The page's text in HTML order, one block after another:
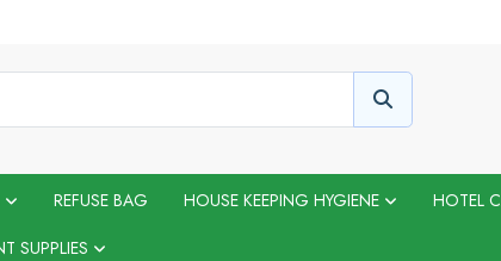
REFUSE BAG HOUSE KEEPING HYGIENE HOTEL
SUPPLIES